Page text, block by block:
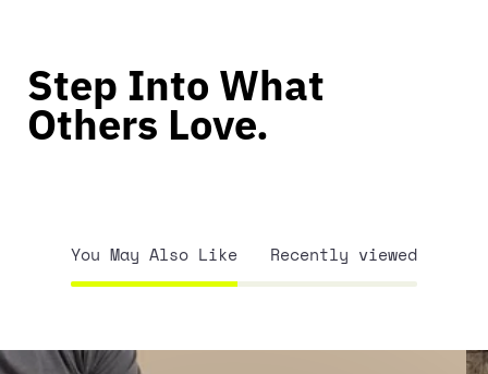
Step Into What
Others Love.
You May Also Like Recently viewed